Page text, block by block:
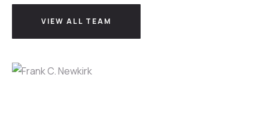
VIEW ALL TEAM